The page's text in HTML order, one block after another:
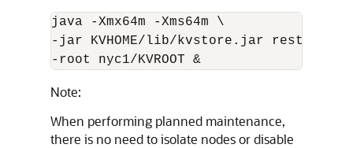
java -Xmx64m -Xms64m \
-jar KVHOME/lib/kvstore.jar restart -
-root nyc1/KVROOT &
Note:
When performing planned maintenance,
there is no need to isolate nodes or disable